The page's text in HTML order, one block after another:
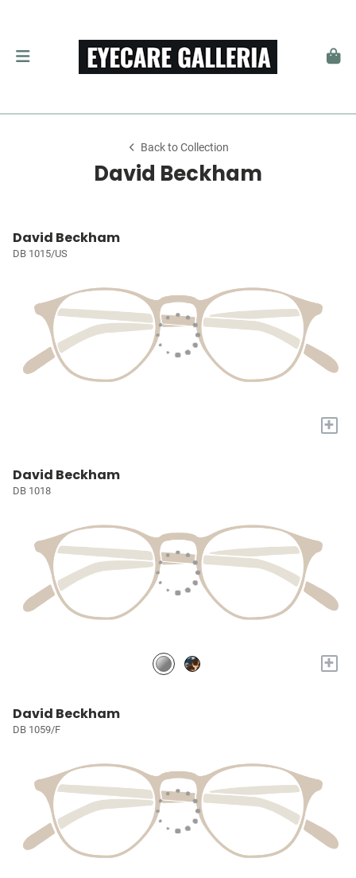
Back to Collection
David Beckham
David Beckham
DB 1015/US
+
David Beckham
DB 1018
+
David Beckham
DB 1059/F